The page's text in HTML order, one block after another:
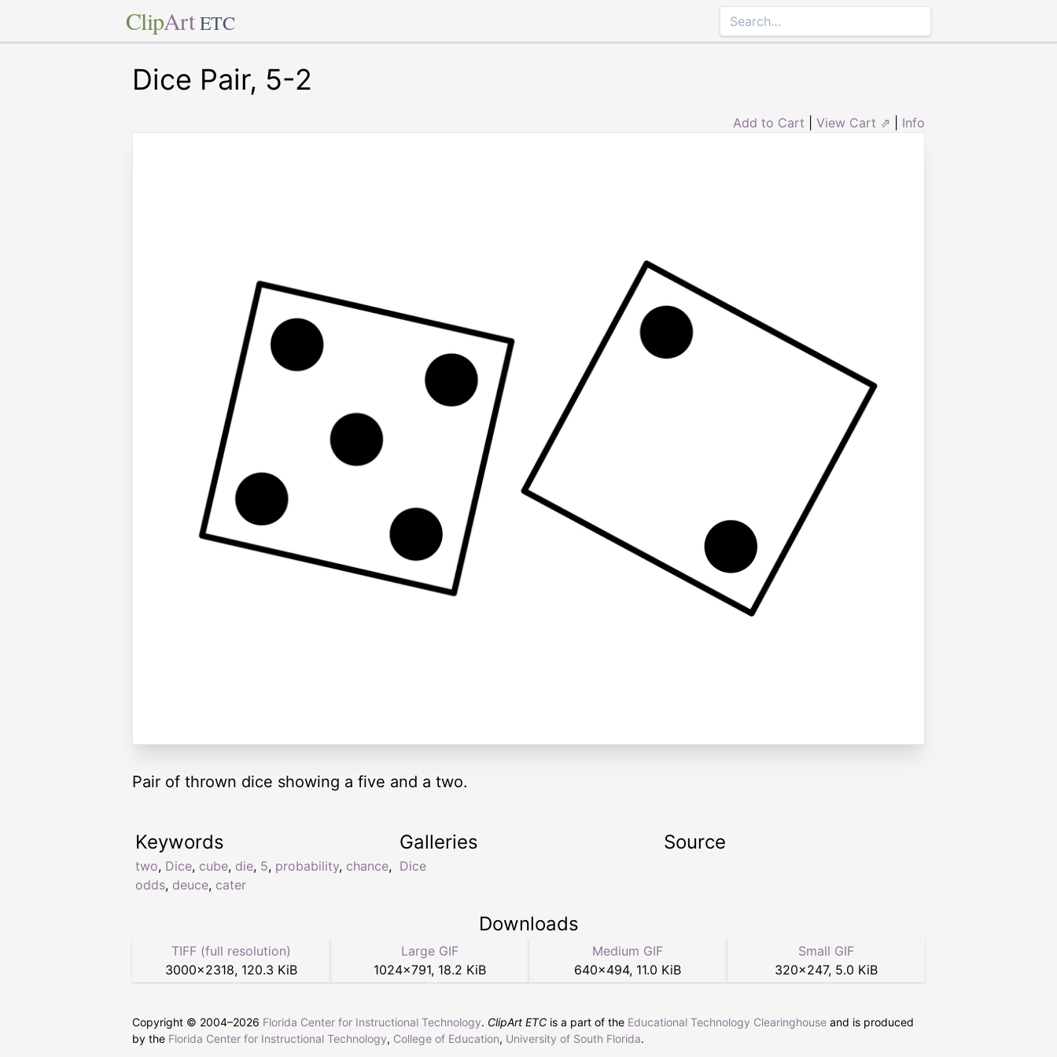
ClipArt ETC
Dice Pair, 5-2
Add to Cart View Cart ⇗ Info
Pair of thrown dice showing a five and a two.
Keywords
two, Dice, cube, die, 5, probability, chance,
odds, deuce, cater
Galleries
Dice
Source
Downloads
TIFF (full resolution)
3000×2318, 120.3 KiB
Large GIF
1024×791, 18.2 KiB
Medium GIF
640×494, 11.0 KiB
Small GIF
320×247, 5.0 KiB
Copyright © 2004–2026 Florida Center for Instructional Technology. ClipArt ETC is a part of the Educational Technology Clearinghouse and is produced
by the Florida Center for Instructional Technology, College of Education, University of South Florida.